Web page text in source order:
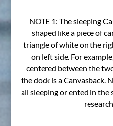
NOTE 1: The sleeping
shaped like a piece of
triangle of white on the
on left side. For
centered between the
the dock is a Canvasback.
all sleeping oriented in the